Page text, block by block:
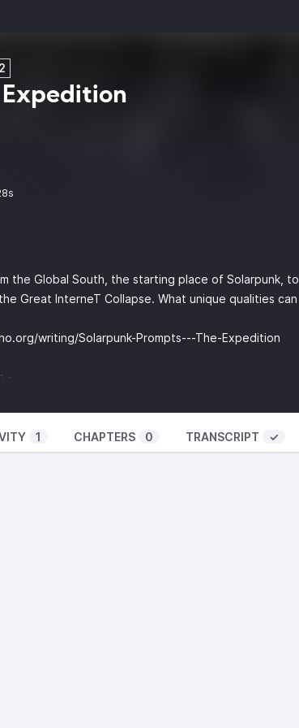
Expedition
the Global South, the starting place of Solarpunk, to
Great InterneT Collapse. What unique qualities can
writing/Solarpunk-Prompts---The-Expedition
-https://institute.global/policy/economic-
watch?v=LNhGbfljtq0
1 CHAPTERS 0 TRANSCRIPT ✓